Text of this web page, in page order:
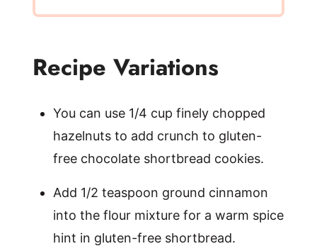
Recipe Variations
You can use 1/4 cup finely chopped
hazelnuts to add crunch to gluten-
free chocolate shortbread cookies.
Add 1/2 teaspoon ground cinnamon
into the flour mixture for a warm spice
hint in gluten-free shortbread.